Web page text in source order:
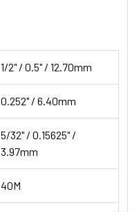
1/2" / 0.5" / 12.70mm
0.252" / 6.40mm
5/32" / 0.15625" /
3.97mm
40M